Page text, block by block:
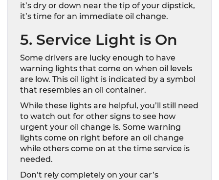
it’s dry or down near the tip of your dipstick,
it’s time for an immediate oil change.
5. Service Light is On
Some drivers are lucky enough to have
warning lights that come on when oil levels
are low. This oil light is indicated by a symbol
that resembles an oil container.
While these lights are helpful, you’ll still need
to watch out for other signs to see how
urgent your oil change is. Some warning
lights come on right before an oil change
while others come on at the time service is
needed.
Don’t rely completely on your car’s